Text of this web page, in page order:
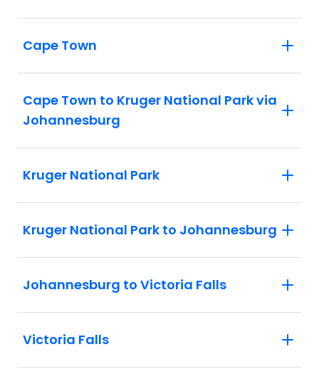
Cape Town
Cape Town to Kruger National Park via
Johannesburg
Kruger National Park
Kruger National Park to Johannesburg
Johannesburg to Victoria Falls
Victoria Falls